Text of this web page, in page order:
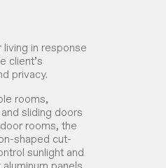
in response
client’s
privacy.
rooms,
sliding doors
rooms, the
shaped cut-
sunlight and